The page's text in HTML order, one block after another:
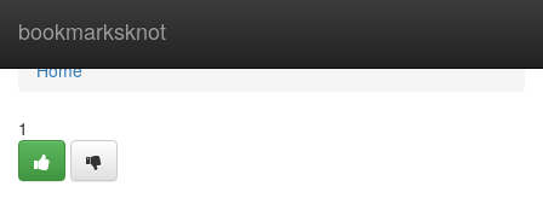
bookmarksknot
Home
Home
1